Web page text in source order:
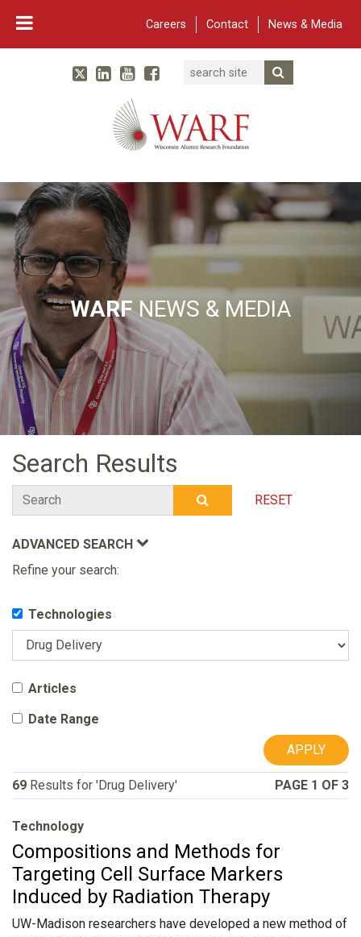
Careers Contact News & Media
Main Navigation
WARF
TwitterLinked In
YouTube
Facebook
Search
WARFNEWS & MEDIA
Search Results
Search
SUBMIT SEARCH
RESET
ADVANCED SEARCH
Refine your search:
Technologies
Articles
Date Range
APPLY
69 Results for 'Drug Delivery' PAGE 1 OF 3
Technology
Compositions and Methods for
Targeting Cell Surface Markers
Induced by Radiation Therapy
UW-Madison researchers have developed a new method of